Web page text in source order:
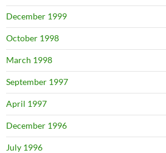
December 1999
October 1998
March 1998
September 1997
April 1997
December 1996
July 1996